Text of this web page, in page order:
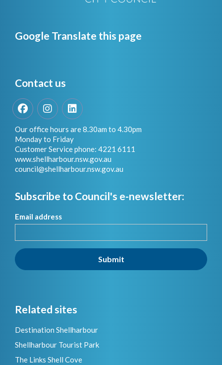
Google Translate this page
Contact us
FacebookInstagramLinkedIn
Our office hours are 8.30am to 4.30pm
Monday to Friday
Customer Service phone: 4221 6111
www.shellharbour.nsw.gov.au
council@shellharbour.nsw.gov.au
Subscribe to Council's e-newsletter:
Email address
Submit
Related sites
Destination Shellharbour
Shellharbour Tourist Park
The Links Shell Cove